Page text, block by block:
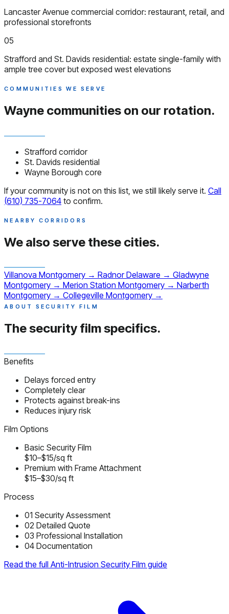
Lancaster Avenue commercial corridor: restaurant, retail, and
professional storefronts
05
Strafford and St. Davids residential: estate single-family with
ample tree cover but exposed west elevations
COMMUNITIES WE SERVE
Wayne communities on our rotation.
Strafford corridor
St. Davids residential
Wayne Borough core
If your community is not on this list, we still likely serve it. Call
(610) 735-7064 to confirm.
NEARBY CORRIDORS
We also serve these cities.
Villanova Montgomery → Radnor Delaware → Gladwyne
Montgomery → Merion Station Montgomery → Narberth
Montgomery → Collegeville Montgomery →
ABOUT SECURITY FILM
The security filmspecifics.
Benefits
Delays forced entry
Completely clear
Protects against break-ins
Reduces injury risk
Film Options
Basic Security Film
$10–$15/sq ft
Premium with Frame Attachment
$15–$30/sq ft
Process
01 Security Assessment
02 Detailed Quote
03 Professional Installation
04 Documentation
Read the full Anti-Intrusion Security Film guide